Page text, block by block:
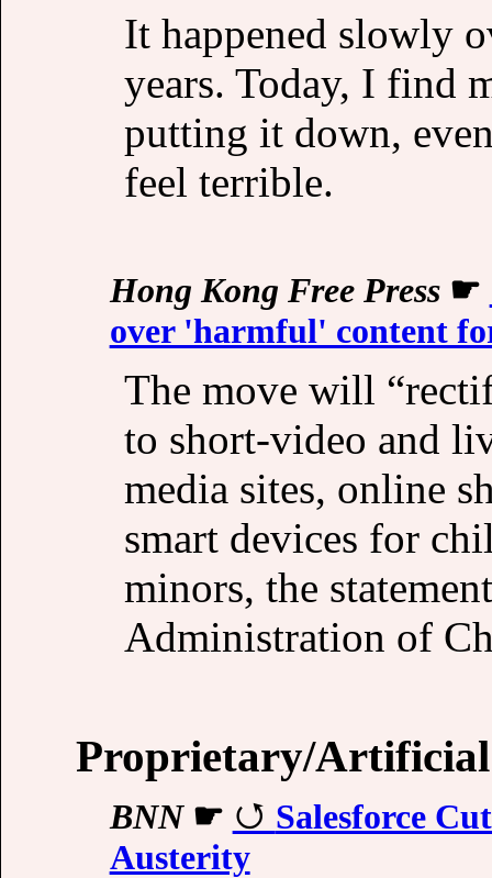
It happened slowly
years. Today, I find
putting it down,
feel terrible.
Hong Kong Free Press☛
over 'harmful' content
The move will
to short-video and
media sites, online
smart devices for
minors, the
Administration of
Proprietary/
BNN☛
Salesforce
Austerity